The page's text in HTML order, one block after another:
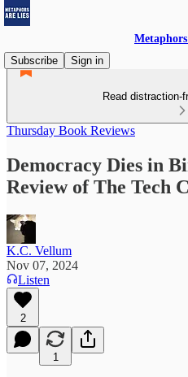
Subscribe
Sign in
Read distraction-
Thursday Book Reviews
Democracy Dies in
Review of The Tech
K.C. Vellum
Nov 07, 2024
Listen
2
1